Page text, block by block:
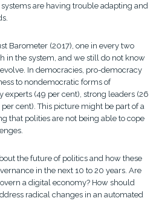
are having trouble adapting and
Barometer (2017), one in every two
in the system, and we still do not know
In democracies, pro-democracy
to nondemocratic forms of
experts (49 per cent), strong leaders (26
cent). This picture might be part of a
that polities are not being able to cope
the future of politics and how these
in the next 10 to 20 years. Are
a digital economy? How should
radical changes in an automated